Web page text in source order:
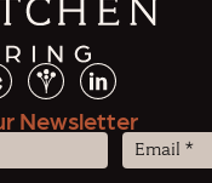
Newsletter
Email
(Required)